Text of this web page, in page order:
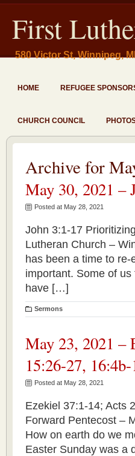
First
580 Victor St, Winnipeg,
HOME REFUGEE
CHURCH COUNCIL
Archive for
May 30, 2021 –
Posted at May 28, 2021
John 3:1-17
Lutheran Church –
has been a time to
important. Some of
have […]
Sermons
May 23, 2021 –
15:26-27, 16:4b-
Posted at May 28, 2021
Ezekiel 37:1-14; Acts
Forward Pentecost –
How on earth do we
Easter Sunday was a